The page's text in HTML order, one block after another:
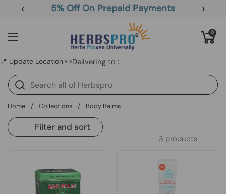
Skip to content
‹ 5% Off On Prepaid Payments ›
Open menu
Open cart
0
📍 Update Location ✏️Delivering to :
Home / Collections / Body Balms
3 products
Filter and sort